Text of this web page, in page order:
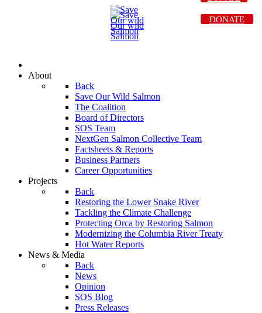
About
Back
Save Our Wild Salmon
The Coalition
Board of Directors
SOS Team
NextGen Salmon Collective Team
Factsheets & Reports
Business Partners
Career Opportunities
Projects
Back
Restoring the Lower Snake River
Tackling the Climate Challenge
Protecting Orca by Restoring Salmon
Modernizing the Columbia River Treaty
Hot Water Reports
News & Media
Back
News
Opinion
SOS Blog
Press Releases
DONATE